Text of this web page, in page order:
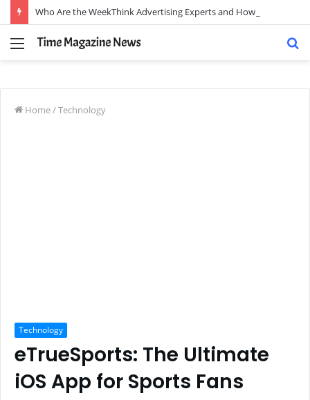
Menu
Home/Technology
Technology
eTrueSports: The Ultimate
iOS App for Sports Fans